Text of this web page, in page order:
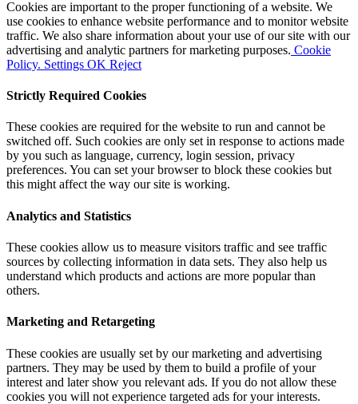
Cookies are important to the proper functioning of a website. We
use cookies to enhance website performance and to monitor website
traffic. We also share information about your use of our site with our
advertising and analytic partners for marketing purposes. Cookie
Policy. Settings OK Reject
Strictly Required Cookies
These cookies are required for the website to run and cannot be
switched off. Such cookies are only set in response to actions made
by you such as language, currency, login session, privacy
preferences. You can set your browser to block these cookies but
this might affect the way our site is working.
Analytics and Statistics
These cookies allow us to measure visitors traffic and see traffic
sources by collecting information in data sets. They also help us
understand which products and actions are more popular than
others.
Marketing and Retargeting
These cookies are usually set by our marketing and advertising
partners. They may be used by them to build a profile of your
interest and later show you relevant ads. If you do not allow these
cookies you will not experience targeted ads for your interests.